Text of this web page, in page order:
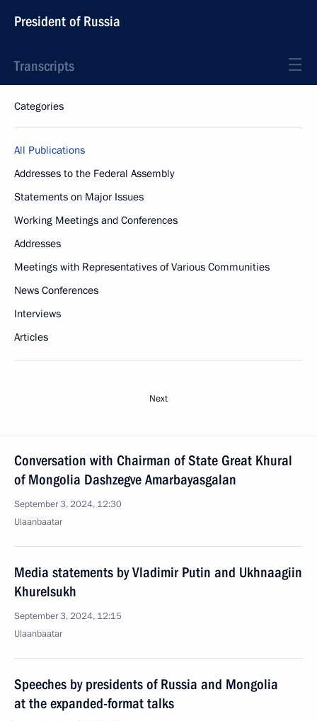
President of Russia
Transcripts
Categories
All Publications
Addresses to the Federal Assembly
Statements on Major Issues
Working Meetings and Conferences
Addresses
Meetings with Representatives of Various Communities
News Conferences
Interviews
Articles
Next
Conversation with Chairman of State Great Khural
of Mongolia Dashzegve Amarbayasgalan
September 3, 2024, 12:30
Ulaanbaatar
Media statements by Vladimir Putin and Ukhnaagiin
Khurelsukh
September 3, 2024, 12:15
Ulaanbaatar
Speeches by presidents of Russia and Mongolia
at the expanded-format talks